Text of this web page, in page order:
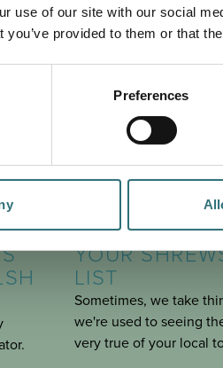
use of our site with our social
you’ve provided to them or that
Preferences
YOUR
LIST
Sometimes, we take
we're used to seeing
very true of your local